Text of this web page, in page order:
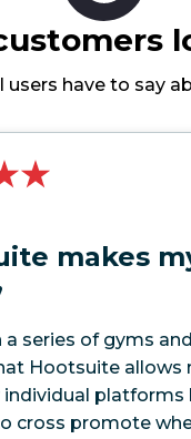
users have to say
makes
a series of gyms
Hootsuite allows
individual platforms
cross promote